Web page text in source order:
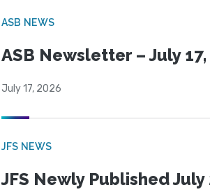
ASB NEWS
ASB Newsletter – July
July 17, 2026
JFS NEWS
JFS Newly Published